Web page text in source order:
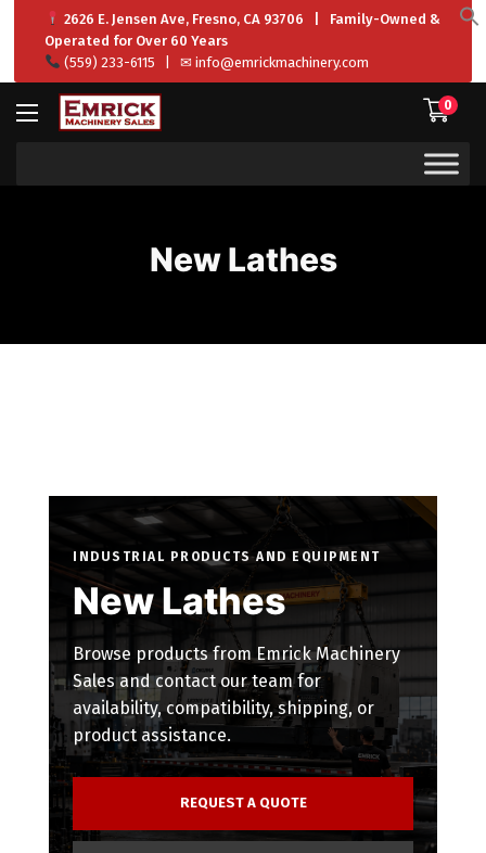
2626 E. Jensen Ave, Fresno, CA 93706 | Family-Owned &
Operated for Over 60 Years
(559) 233-6115 | ✉info@emrickmachinery.com
0
New Lathes
INDUSTRIAL PRODUCTS AND EQUIPMENT
New Lathes
Browse products from Emrick Machinery
Sales and contact our team for
availability, compatibility, shipping, or
product assistance.
REQUEST A QUOTE